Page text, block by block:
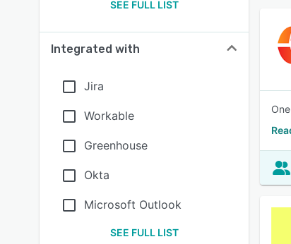
SEE FULL LIST
Integrated with
Jira
Workable
Greenhouse
Okta
Microsoft Outlook
SEE FULL LIST